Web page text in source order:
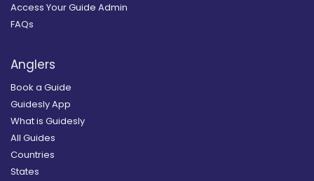
Access Your Guide Admin
FAQs
Anglers
Book a Guide
Guidesly App
What is Guidesly
All Guides
Countries
States